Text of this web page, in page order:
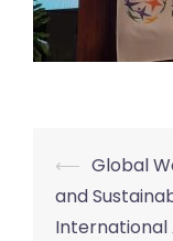
Post
⟵ Global
and
International